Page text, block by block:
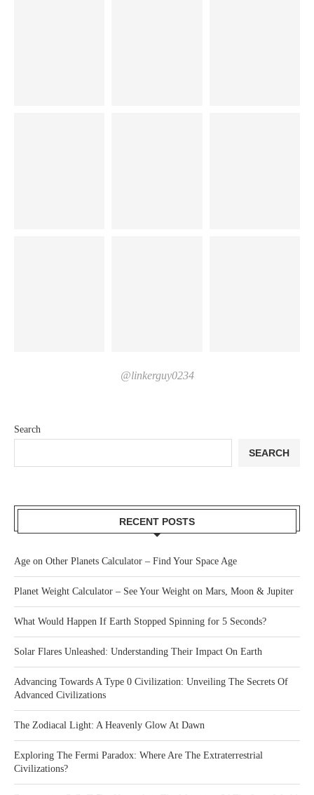
Search
SEARCH
RECENT POSTS
Age on Other Planets Calculator – Find Your Space Age
Planet Weight Calculator – See Your Weight on Mars, Moon & Jupiter
What Would Happen If Earth Stopped Spinning for 5 Seconds?
Solar Flares Unleashed: Understanding Their Impact On Earth
Advancing Towards A Type 0 Civilization: Unveiling The Secrets Of
Advanced Civilizations
The Zodiacal Light: A Heavenly Glow At Dawn
Exploring The Fermi Paradox: Where Are The Extraterrestrial
Civilizations?
@linkerguy0234